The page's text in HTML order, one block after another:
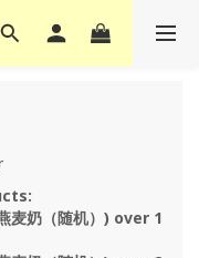
奶（随机）) over 1